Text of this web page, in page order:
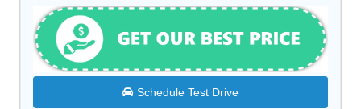
Schedule Test Drive